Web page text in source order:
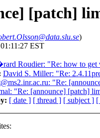
[patch]
)
EST
Roudier: "Re: how to get
David S. Miller: "Re:
"Re:
"Re: [announce] [patch]
[ date ] [ thread ] [ subject ] [